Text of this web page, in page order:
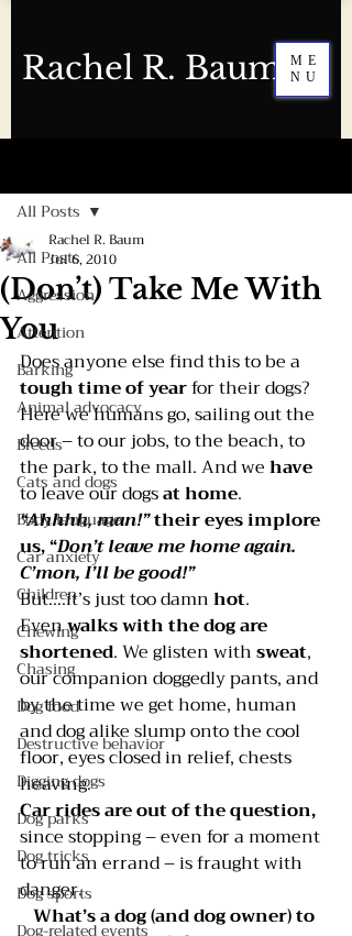
Rachel R. Baum
ME
NU
All Posts
Aggression
Attention
Barking
Animal advocacy
Breeds
Cats and dogs
Body language
Car anxiety
Children
Chewing
Chasing
Dog food
Destructive behavior
Digging dogs
Dog parks
Dog tricks
Dog sports
Dog-related events
All Posts
(Don’t) Take Me With
You
Rachel R. Baum
Jul 6, 2010
Does anyone else find this to be a
tough time of year for their dogs?
Here we humans go, sailing out the
door – to our jobs, to the beach, to
the park, to the mall. And we have
to leave our dogs at home.
“Ahhhh, man!” their eyes implore
us, “Don’t leave me home again.
C’mon, I’ll be good!”
But….it’s just too damn hot.
Even walks with the dog are
shortened. We glisten with sweat,
our companion doggedly pants, and
by the time we get home, human
and dog alike slump onto the cool
floor, eyes closed in relief, chests
heaving.
Car rides are out of the question,
since stopping – even for a moment
to run an errand – is fraught with
danger.
What’s a dog (and dog owner) to